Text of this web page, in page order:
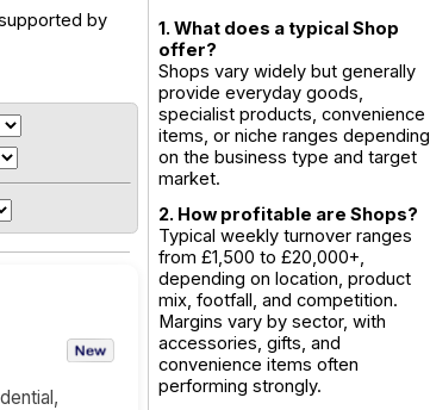
by
1. What does a typical Shop
offer?
Shops vary widely but generally
provide everyday goods,
specialist products, convenience
items, or niche ranges depending
on the business type and target
market.
2. How profitable are Shops?
Typical weekly turnover ranges
from £1,500 to £20,000+,
depending on location, product
mix, footfall, and competition.
Margins vary by sector, with
accessories, gifts, and
convenience items often
performing strongly.